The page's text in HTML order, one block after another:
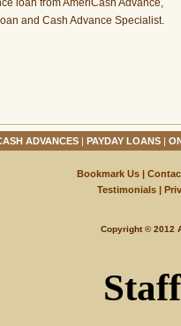
loan from AmeriCash Advance,
and Cash Advance Specialist.
ADVANCES | PAYDAY LOANS |
Bookmark Us|
Testimonials |
Copyright ©